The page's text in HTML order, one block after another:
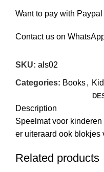
Want to pay with Paypal
Contact us on
SKU: als02
Categories: Books,
Description
Speelmat voor
er uiteraard ook blokjes
Related products